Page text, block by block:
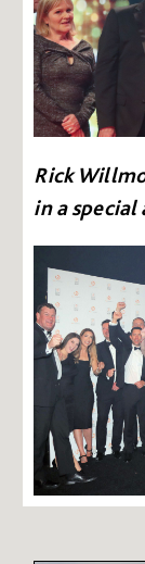
Rick
in a special